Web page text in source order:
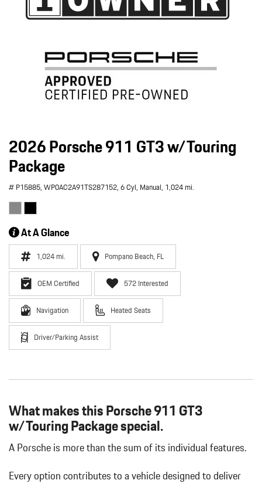
2026 Porsche 911 GT3 w/Touring
Package
# P15885,WP0AC2A91TS287152,6 Cyl, Manual, 1,024 mi.
At A Glance
1,024 mi. Pompano Beach, FL
OEM Certified 572 Interested
Navigation Heated Seats
Driver/Parking Assist
What makes this Porsche 911 GT3
w/Touring Package special.
A Porsche is more than the sum of its individual features.
Every option contributes to a vehicle designed to deliver